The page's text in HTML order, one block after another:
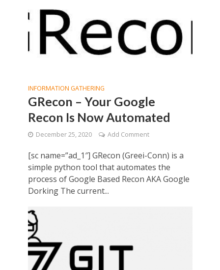
INFORMATION GATHERING
GRecon – Your Google
Recon Is Now Automated
December 25, 2020 Add Comment
[sc name=”ad_1″] GRecon (Greei-Conn) is a
simple python tool that automates the
process of Google Based Recon AKA Google
Dorking The current...